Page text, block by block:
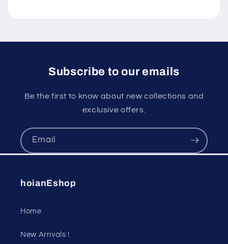
Subscribe to our emails
Be the first to know about new collections and
exclusive offers.
Email
hoianEshop
Home
New Arrivals !